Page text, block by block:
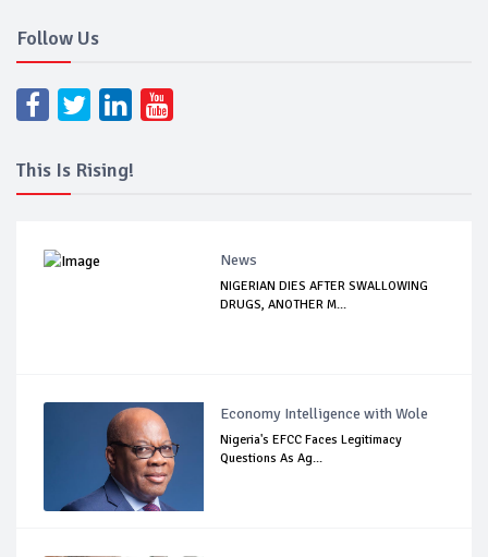
Follow Us
This Is Rising!
News
NIGERIAN DIES AFTER SWALLOWING
DRUGS, ANOTHER M...
Economy Intelligence with Wole
Nigeria's EFCC Faces Legitimacy
Questions As Ag...